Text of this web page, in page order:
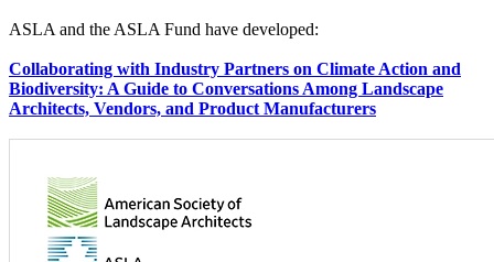
ASLA and the ASLA Fund have developed:
Collaborating with Industry Partners on Climate Action and
Biodiversity: A Guide to Conversations Among Landscape
Architects, Vendors, and Product Manufacturers